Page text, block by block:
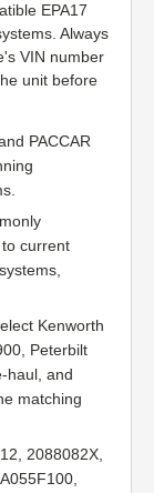
EPA17
Always
VIN number
unit before
PACCAR
current
Kenworth
Peterbilt
haul, and
matching
2088082X,